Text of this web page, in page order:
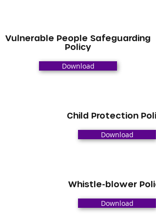
Vulnerable People Safeguarding
Policy
Download
Child Protection
Download
Whistle-blower
Download